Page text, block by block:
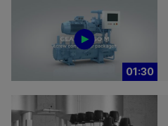
01:30